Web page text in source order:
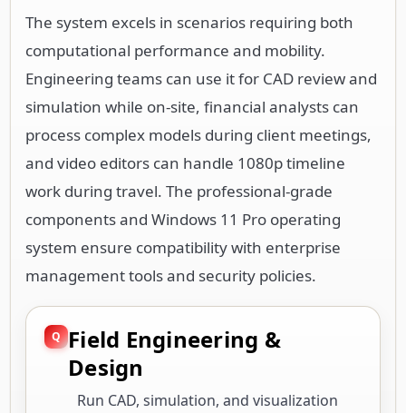
The system excels in scenarios requiring both
computational performance and mobility.
Engineering teams can use it for CAD review and
simulation while on-site, financial analysts can
process complex models during client meetings,
and video editors can handle 1080p timeline
work during travel. The professional-grade
components and Windows 11 Pro operating
system ensure compatibility with enterprise
management tools and security policies.
Field Engineering &
Design
Run CAD, simulation, and visualization